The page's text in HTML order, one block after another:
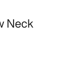
Neck